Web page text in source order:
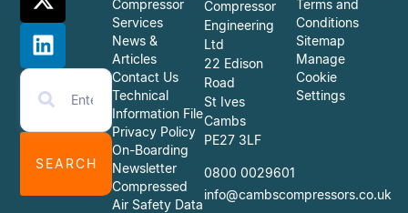
SEARCH
Compressor
Services
News &
Articles
Contact Us
Technical
Information File
Privacy Policy
On-Boarding
Newsletter
Compressed
Air Safety Data
Compressor
Engineering
Ltd
22 Edison
Road
St Ives
Cambs
PE27 3LF
0800 0029601
info@cambscompressors.co.uk
Terms and
Conditions
Sitemap
Manage
Cookie
Settings